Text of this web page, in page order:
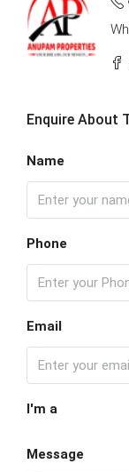
Enquire About
Name
Phone
Email
I'm a
Message